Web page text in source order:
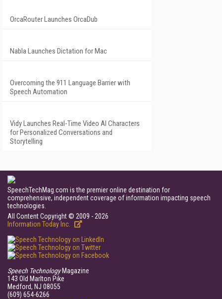
OrcaRouter Launches OrcaDub
Nabla Launches Dictation for Mac
Overcoming the 911 Language Barrier with
Speech Automation
Vidy Launches Real-Time Video AI Characters
for Personalized Conversations and
Storytelling
SpeechTechMag.com is the premier online destination for
comprehensive, independent coverage of information impacting speech
technologies.
All Content Copyright © 2009 - 2026
Information Today Inc.
Speech TechnologyMagazine
143 Old Marlton Pike
Medford, NJ 08055
(609) 654-6266